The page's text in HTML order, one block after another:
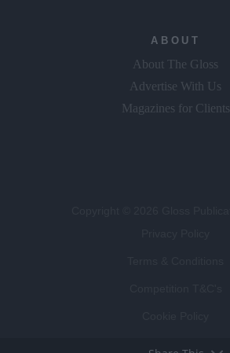
ABOUT
About The Gloss
Advertise With Us
Magazines for Clients